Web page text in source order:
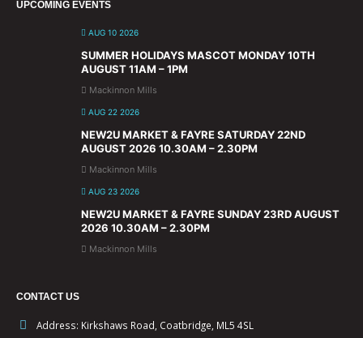
UPCOMING EVENTS
AUG 10 2026
SUMMER HOLIDAYS MASCOT MONDAY 10TH
AUGUST 11AM – 1PM
Mackinnon Mills
AUG 22 2026
NEW2U MARKET & FAYRE SATURDAY 22ND
AUGUST 2026 10.30AM – 2.30PM
Mackinnon Mills
AUG 23 2026
NEW2U MARKET & FAYRE SUNDAY 23RD AUGUST
2026 10.30AM – 2.30PM
Mackinnon Mills
CONTACT US
Address: Kirkshaws Road, Coatbridge, ML5 4SL